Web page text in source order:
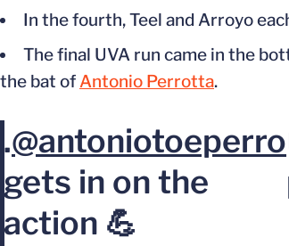
In the fourth, Teel and Arroyo
The final UVA run came in the
the bat of Antonio Perrotta.
.@antoniotoeperro
gets in on the
action 💪